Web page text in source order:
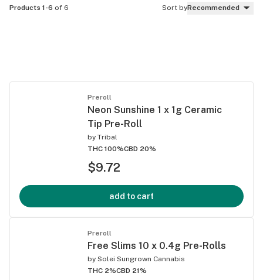
Products 1-6 of 6 Sort byRecommended
Preroll
Neon Sunshine 1 x 1g Ceramic
Tip Pre-Roll
by Tribal
THC 100%CBD 20%
$9.72
add to cart
Preroll
Free Slims 10 x 0.4g Pre-Rolls
by Solei Sungrown Cannabis
THC 2%CBD 21%